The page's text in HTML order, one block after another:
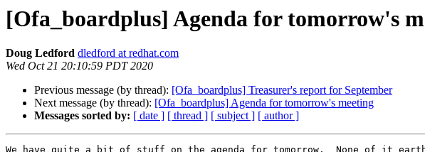
[Ofa_boardplus] Agenda for tomorrow's
Doug Ledford dledford at redhat.com
Wed Oct 21 20:10:59 PDT 2020
Previous message (by thread): [Ofa_boardplus] Treasurer's report for September
Next message (by thread): [Ofa_boardplus] Agenda for tomorrow's meeting
Messages sorted by: [ date ] [ thread ] [ subject ] [ author ]
We have quite a bit of stuff on the agenda for tomorrow.  None of it